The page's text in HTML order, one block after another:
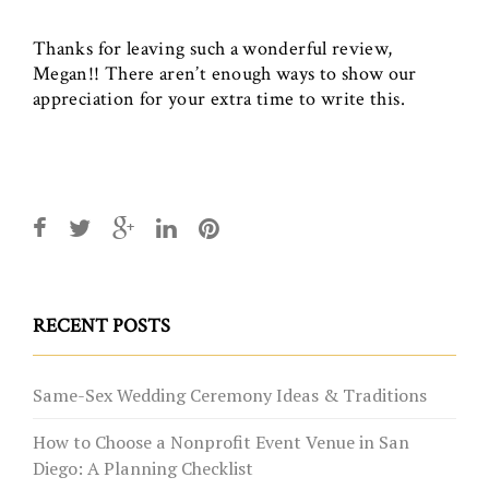
Thanks for leaving such a wonderful review,
Megan!! There aren’t enough ways to show our
appreciation for your extra time to write this.
RECENT POSTS
Same-Sex Wedding Ceremony Ideas & Traditions
How to Choose a Nonprofit Event Venue in San
Diego: A Planning Checklist